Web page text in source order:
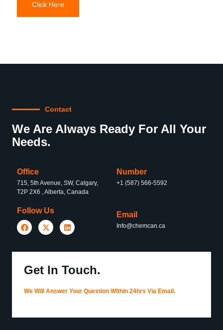
Click Here
Get In Touch.
We Will Answer Your Question Within 24hrs Via Email.
Contact
We Are Always Ready For All Your
Needs.
Office
715, 5th Avenue, SW, Calgary,
T2P 2X6 , Alberta, Canada
Number
+1 (587) 566-5592
Follow Us Email
Info@chemcan.ca